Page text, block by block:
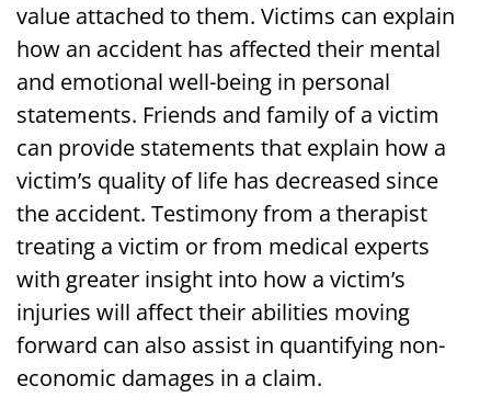
value attached to them. Victims can explain
how an accident has affected their mental
and emotional well-being in personal
statements. Friends and family of a victim
can provide statements that explain how a
victim’s quality of life has decreased since
the accident. Testimony from a therapist
treating a victim or from medical experts
with greater insight into how a victim’s
injuries will affect their abilities moving
forward can also assist in quantifying non-
economic damages in a claim.